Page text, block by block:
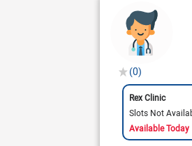
(0)
Rex Clinic
Slots Not
Available Today